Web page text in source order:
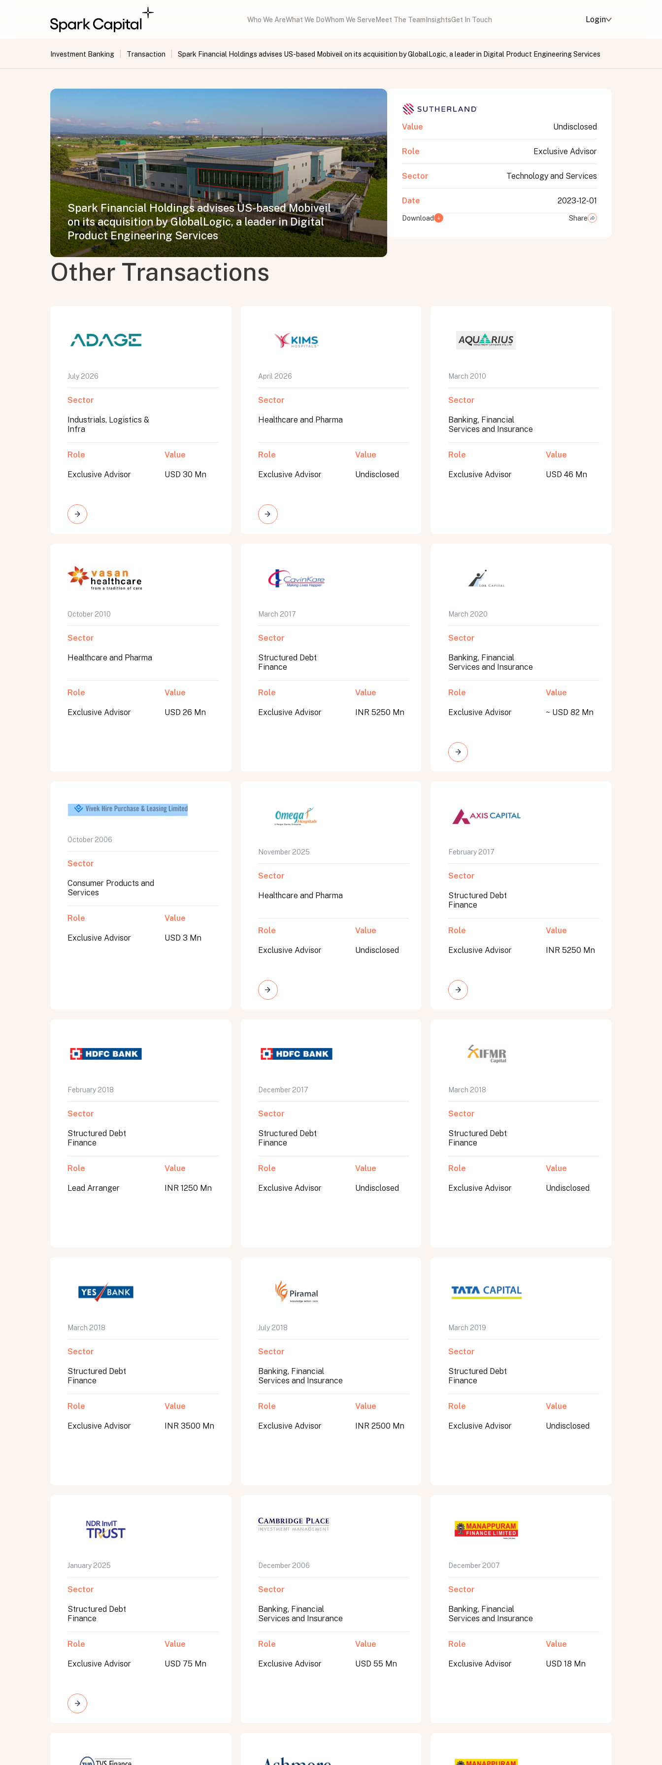
Who We AreWhat We DoWhom We Serve Meet The Team InsightsGet In Touch Login
Investment Banking Transaction Spark Financial Holdings advises US-based Mobiveil on its acquisition by GlobalLogic, a leader in Digital Product Engineering Services
Spark Financial Holdings advises US-based Mobiveil
on its acquisition by GlobalLogic, a leader in Digital
Product Engineering Services
Value Undisclosed
Role Exclusive Advisor
Sector Technology and Services
Date 2023-12-01
Download Share
Other Transactions
July 2026
Sector
Industrials, Logistics &
Infra
Role
Exclusive Advisor
Value
USD 30 Mn
April 2026
Sector
Healthcare and Pharma
Role
Exclusive Advisor
Value
Undisclosed
March 2010
Sector
Banking, Financial
Services and Insurance
Role
Exclusive Advisor
Value
USD 46 Mn
October 2010
Sector
Healthcare and Pharma
Role
Exclusive Advisor
Value
USD 26 Mn
March 2017
Sector
Structured Debt
Finance
Role
Exclusive Advisor
Value
INR 5250 Mn
March 2020
Sector
Banking, Financial
Services and Insurance
Role
Exclusive Advisor
Value
~ USD 82 Mn
October 2006
Sector
Consumer Products and
Services
Role
Exclusive Advisor
Value
USD 3 Mn
November 2025
Sector
Healthcare and Pharma
Role
Exclusive Advisor
Value
Undisclosed
February 2017
Sector
Structured Debt
Finance
Role
Exclusive Advisor
Value
INR 5250 Mn
February 2018
Sector
Structured Debt
Finance
Role
Lead Arranger
Value
INR 1250 Mn
December 2017
Sector
Structured Debt
Finance
Role
Exclusive Advisor
Value
Undisclosed
March 2018
Sector
Structured Debt
Finance
Role
Exclusive Advisor
Value
Undisclosed
March 2018
Sector
Structured Debt
Finance
Role
Exclusive Advisor
Value
INR 3500 Mn
July 2018
Sector
Banking, Financial
Services and Insurance
Role
Exclusive Advisor
Value
INR 2500 Mn
March 2019
Sector
Structured Debt
Finance
Role
Exclusive Advisor
Value
Undisclosed
January 2025
Sector
Structured Debt
Finance
Role
Exclusive Advisor
Value
USD 75 Mn
December 2006
Sector
Banking, Financial
Services and Insurance
Role
Exclusive Advisor
Value
USD 55 Mn
December 2007
Sector
Banking, Financial
Services and Insurance
Role
Exclusive Advisor
Value
USD 18 Mn
All fields are required. After submit, a confirmation message appears below the button.
Email address